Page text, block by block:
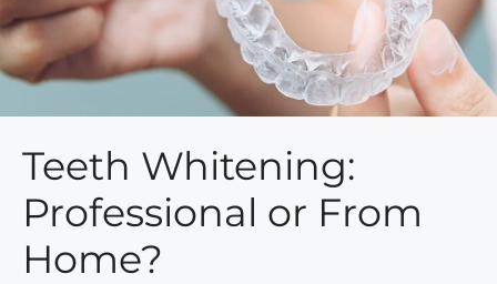
Teeth Whitening:
Professional or From
Home?